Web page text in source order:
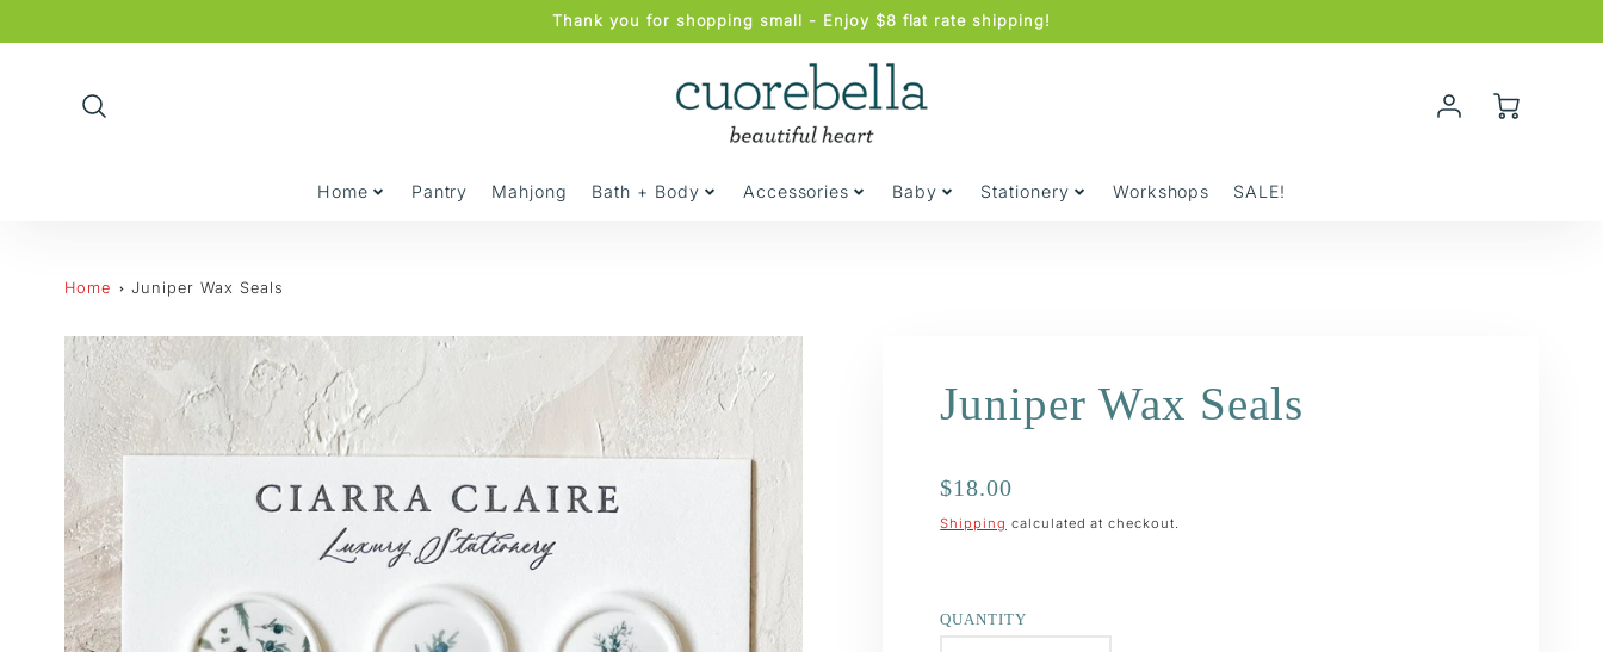
Thank you for shopping small - Enjoy $8 flat rate shipping!
Home Pantry Mahjong Bath + Body Accessories Baby Stationery Workshops SALE!
Account
Login
Home Juniper Wax Seals
Juniper Wax Seals
Regular
price
$18.00
Shipping calculated at checkout.
QUANTITY